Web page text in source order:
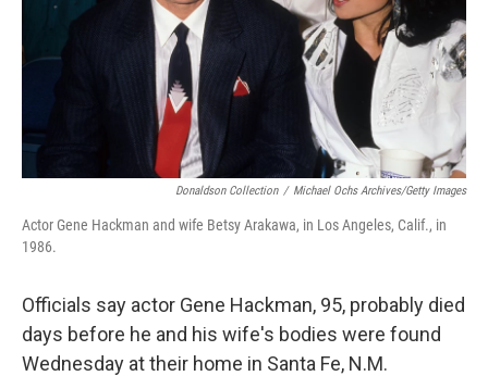
Donaldson Collection / Michael Ochs Archives/Getty Images
Actor Gene Hackman and wife Betsy Arakawa, in Los Angeles, Calif., in
1986.
Officials say actor Gene Hackman, 95, probably died
days before he and his wife's bodies were found
Wednesday at their home in Santa Fe, N.M.